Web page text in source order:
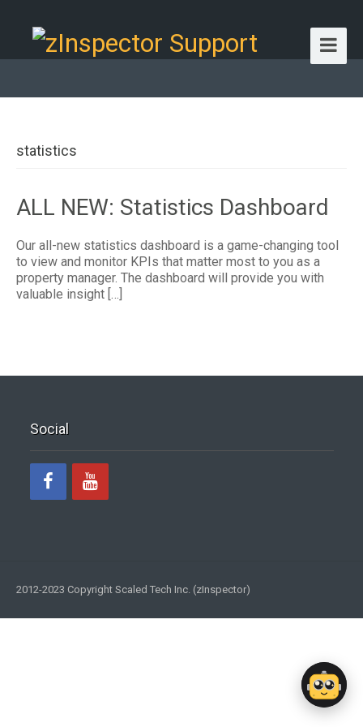
statistics
ALL NEW: Statistics Dashboard
Our all-new statistics dashboard is a game-changing tool
to view and monitor KPIs that matter most to you as a
property manager. The dashboard will provide you with
valuable insight […]
Social
2012-2023 Copyright Scaled Tech Inc. (zInspector)